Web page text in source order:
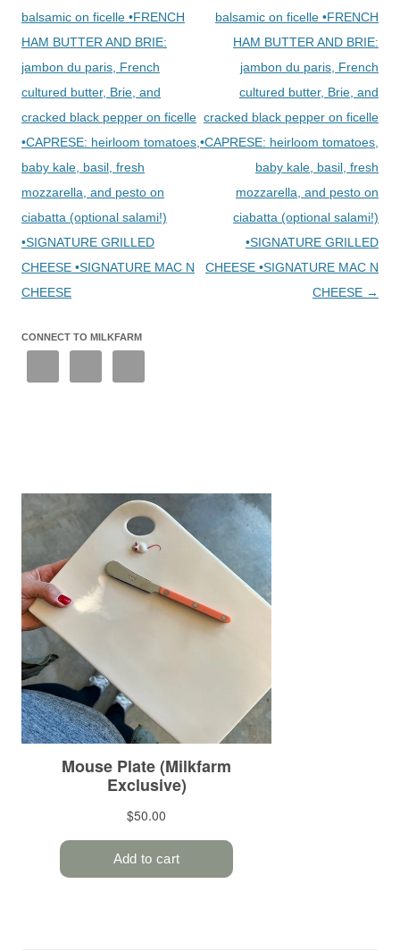
balsamic on ficelle •FRENCH
HAM BUTTER AND BRIE:
jambon du paris, French
cultured butter, Brie, and
cracked black pepper on ficelle
•CAPRESE: heirloom tomatoes,
baby kale, basil, fresh
mozzarella, and pesto on
ciabatta (optional salami!)
•SIGNATURE GRILLED
CHEESE •SIGNATURE MAC N
CHEESE
balsamic on ficelle •FRENCH
HAM BUTTER AND BRIE:
jambon du paris, French
cultured butter, Brie, and
cracked black pepper on ficelle
•CAPRESE: heirloom tomatoes,
baby kale, basil, fresh
mozzarella, and pesto on
ciabatta (optional salami!)
•SIGNATURE GRILLED
CHEESE •SIGNATURE MAC N
CHEESE →
CONNECT TO MILKFARM